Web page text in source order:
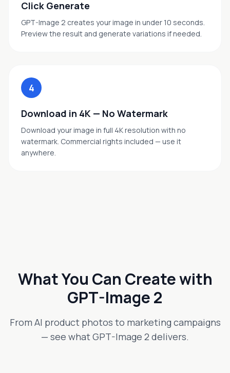
Click Generate
GPT-Image 2 creates your image in under 10 seconds.
Preview the result and generate variations if needed.
4
Download in 4K — No Watermark
Download your image in full 4K resolution with no
watermark. Commercial rights included — use it
anywhere.
What You Can Create with
GPT-Image 2
From AI product photos to marketing campaigns
— see what GPT-Image 2 delivers.